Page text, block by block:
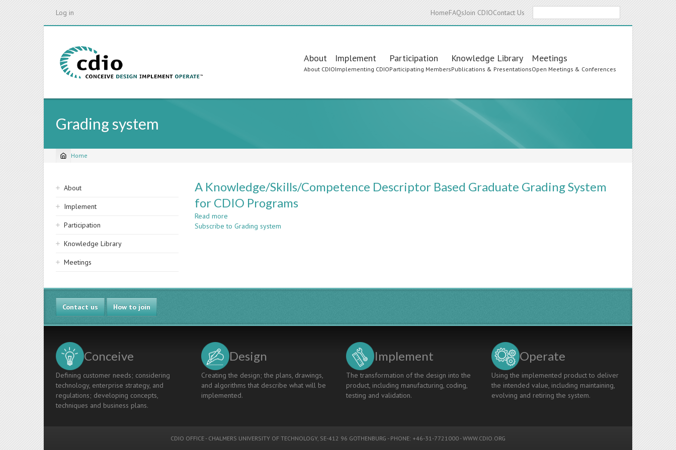
Log in HomeFAQsJoin CDIOContact Us
Main
navigation
About
About CDIO
Implement
Implementing CDIO
Participation
Participating Members
Knowledge Library
Publications & Presentations
Meetings
Open Meetings & Conferences
Grading system
Breadcrumb
Home
Sidebar
navigation
About
Implement
Participation
Knowledge Library
Meetings
A Knowledge/Skills/Competence Descriptor Based Graduate Grading System
for CDIO Programs
Read more
A
System
Subscribe to Grading system
Contact us How to join
Conceive
Defining customer needs; considering
technology, enterprise strategy, and
regulations; developing concepts,
techniques and business plans.
Design
Creating the design; the plans, drawings,
and algorithms that describe what will be
implemented.
Implement
The transformation of the design into the
product, including manufacturing, coding,
testing and validation.
Operate
Using the implemented product to deliver
the intended value, including maintaining,
evolving and retiring the system.
CDIO OFFICE - CHALMERS UNIVERSITY OF TECHNOLOGY, SE-412 96 GOTHENBURG - PHONE: +46-31-7721000 -WWW.CDIO.ORG